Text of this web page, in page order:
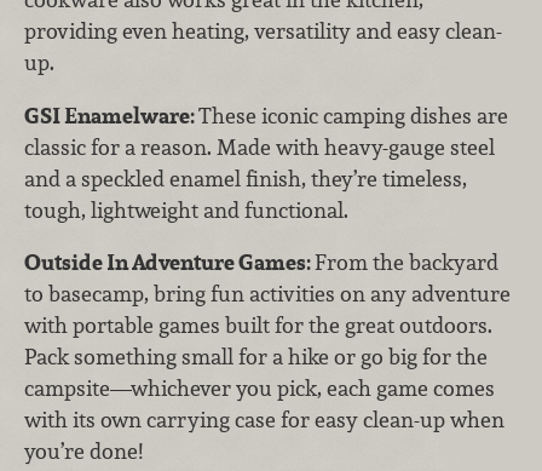
providing even heating, versatility and easy clean-
up.
GSI Enamelware:These iconic camping dishes are
classic for a reason. Made with heavy-gauge steel
and a speckled enamel finish, they’re timeless,
tough, lightweight and functional.
Outside In Adventure Games:From the backyard
to basecamp, bring fun activities on any adventure
with portable games built for the great outdoors.
Pack something small for a hike or go big for the
campsite—whichever you pick, each game comes
with its own carrying case for easy clean-up when
you’re done!